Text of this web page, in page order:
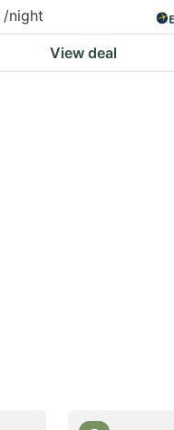
/night
View deal